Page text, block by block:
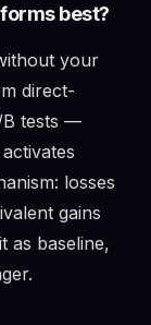
best?
your
direct-
B tests —
losses
gains
as baseline,